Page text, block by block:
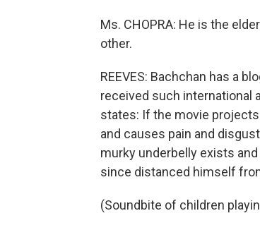
Ms. CHOPRA: He is the
other.
REEVES: Bachchan has a
received such international
states: If the movie
and causes pain and
murky underbelly exists
since distanced himself
(Soundbite of children